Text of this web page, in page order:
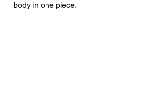
body in one piece.